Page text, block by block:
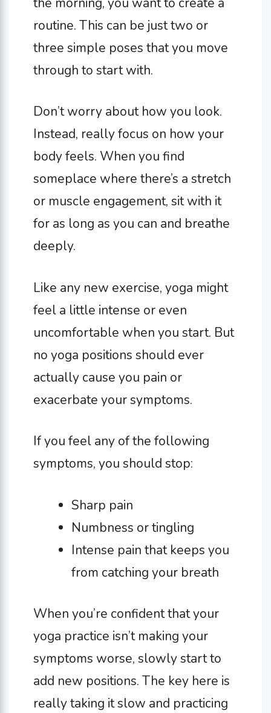
routine. This can be just two or
three simple poses that you move
through to start with.
Don’t worry about how you look.
Instead, really focus on how your
body feels. When you find
someplace where there’s a stretch
or muscle engagement, sit with it
for as long as you can and breathe
deeply.
Like any new exercise, yoga might
feel a little intense or even
uncomfortable when you start. But
no yoga positions should ever
actually cause you pain or
exacerbate your symptoms.
If you feel any of the following
symptoms, you should stop:
Sharp pain
Numbness or tingling
Intense pain that keeps you
from catching your breath
When you’re confident that your
yoga practice isn’t making your
symptoms worse, slowly start to
add new positions. The key here is
really taking it slow and practicing